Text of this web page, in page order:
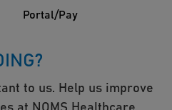
Portal/Pay
to us. Help us improve